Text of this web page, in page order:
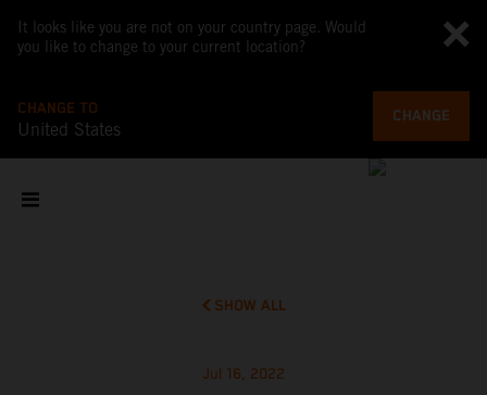
It looks like you are not on your country page. Would
you like to change to your current location?
CHANGE TO
United States
CHANGE
SHOW ALL
Jul 16, 2022